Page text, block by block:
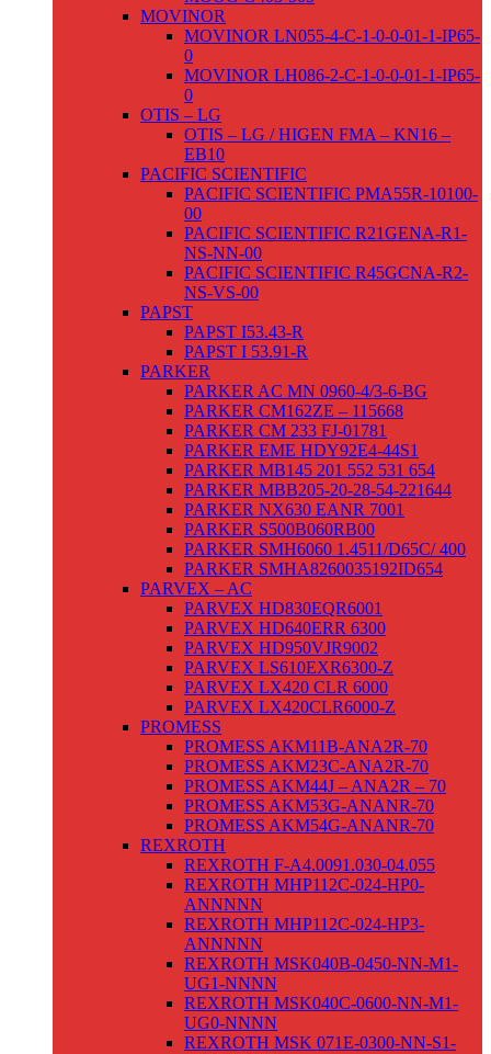
MOVINOR
MOVINOR LN055-4-C-1-0-0-01-1-IP65-
0
MOVINOR LH086-2-C-1-0-0-01-1-IP65-
0
OTIS – LG
OTIS – LG / HIGEN FMA – KN16 –
EB10
PACIFIC SCIENTIFIC
PACIFIC SCIENTIFIC PMA55R-10100-
00
PACIFIC SCIENTIFIC R21GENA-R1-
NS-NN-00
PACIFIC SCIENTIFIC R45GCNA-R2-
NS-VS-00
PAPST
PAPST I53.43-R
PAPST I 53.91-R
PARKER
PARKER AC MN 0960-4/3-6-BG
PARKER CM162ZE – 115668
PARKER CM 233 FJ-01781
PARKER EME HDY92E4-44S1
PARKER MB145 201 552 531 654
PARKER MBB205-20-28-54-221644
PARKER NX630 EANR 7001
PARKER S500B060RB00
PARKER SMH6060 1.4511/D65C/ 400
PARKER SMHA8260035192ID654
PARVEX – AC
PARVEX HD830EQR6001
PARVEX HD640ERR 6300
PARVEX HD950VJR9002
PARVEX LS610EXR6300-Z
PARVEX LX420 CLR 6000
PARVEX LX420CLR6000-Z
PROMESS
PROMESS AKM11B-ANA2R-70
PROMESS AKM23C-ANA2R-70
PROMESS AKM44J – ANA2R – 70
PROMESS AKM53G-ANANR-70
PROMESS AKM54G-ANANR-70
REXROTH
REXROTH F-A4.0091.030-04.055
REXROTH MHP112C-024-HP0-
ANNNNN
REXROTH MHP112C-024-HP3-
ANNNNN
REXROTH MSK040B-0450-NN-M1-
UG1-NNNN
REXROTH MSK040C-0600-NN-M1-
UG0-NNNN
REXROTH MSK 071E-0300-NN-S1-